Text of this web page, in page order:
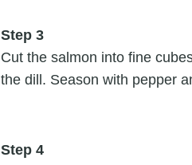
Step 3
Cut the salmon into fine
the dill. Season with pepper
Step 4